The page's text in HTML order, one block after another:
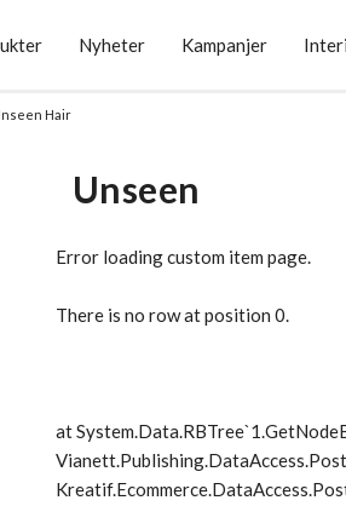
Nyheter Kampanjer
Hair
Unseen
Error loading custom item page.
There is no row at position 0.
at